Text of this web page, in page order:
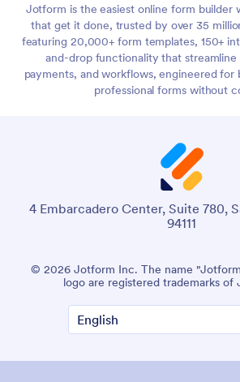
Jotform is the easiest online form builder
that get it done, trusted by over 35
featuring 20,000+ form templates, 150+
and-drop functionality that
payments, and workflows, engineered for
professional forms without
4 Embarcadero Center, Suite 780,
94111
© 2026 Jotform Inc. The name
logo are registered trademarks of